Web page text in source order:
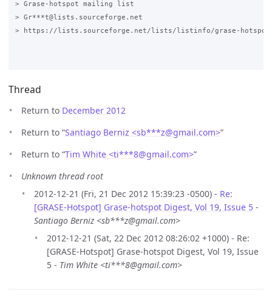
Thread
Return to December 2012
Return to “Santiago Berniz <sb***z@gmail.com>”
Return to “Tim White <ti***8@gmail.com>”
Unknown thread root
2012-12-21 (Fri, 21 Dec 2012 15:39:23 -0500) - Re:
[GRASE-Hotspot] Grase-hotspot Digest, Vol 19, Issue 5 -
Santiago Berniz <sb***z@gmail.com>
2012-12-21 (Sat, 22 Dec 2012 08:26:02 +1000) - Re:
[GRASE-Hotspot] Grase-hotspot Digest, Vol 19, Issue
5 - Tim White <ti***8@gmail.com>